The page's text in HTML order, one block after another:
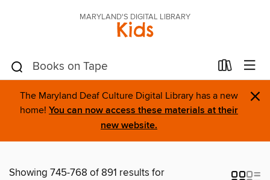
MARYLAND'S DIGITAL LIBRARY
Kids
The Maryland Deaf Culture Digital Library has a new
home! You can now access these materials at their
new website.
×
Showing 745-768 of 891 results for